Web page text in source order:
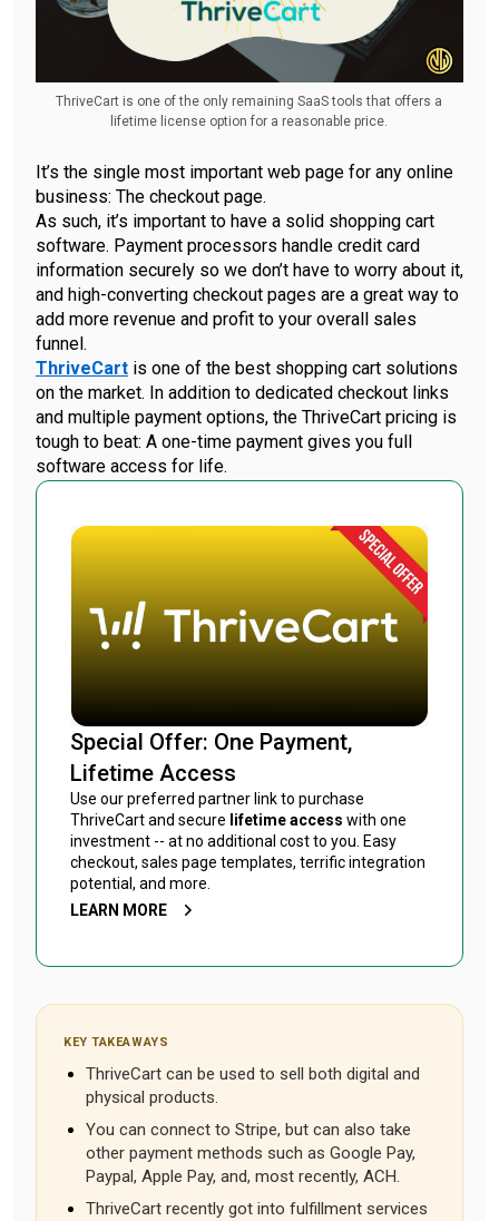
ThriveCart is one of the only remaining SaaS tools that offers a
lifetime license option for a reasonable price.
It’s the single most important web page for any online
business: The checkout page.
As such, it’s important to have a solid shopping cart
software. Payment processors handle credit card
information securely so we don’t have to worry about it,
and high-converting checkout pages are a great way to
add more revenue and profit to your overall sales
funnel.
ThriveCart is one of the best shopping cart solutions
on the market. In addition to dedicated checkout links
and multiple payment options, the ThriveCart pricing is
tough to beat: A one-time payment gives you full
software access for life.
Special Offer: One Payment,
Lifetime Access
Use our preferred partner link to purchase
ThriveCart and secure lifetime access with one
investment -- at no additional cost to you. Easy
checkout, sales page templates, terrific integration
potential, and more.
LEARN MORE
KEY TAKEAWAYS
ThriveCart can be used to sell both digital and
physical products.
You can connect to Stripe, but can also take
other payment methods such as Google Pay,
Paypal, Apple Pay, and, most recently, ACH.
ThriveCart recently got into fulfillment services